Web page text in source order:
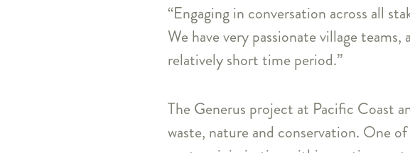
“Engaging in conversation across all
We have very passionate village
relatively short time period.”
The Generus project at Pacific Coast
waste, nature and conservation. One